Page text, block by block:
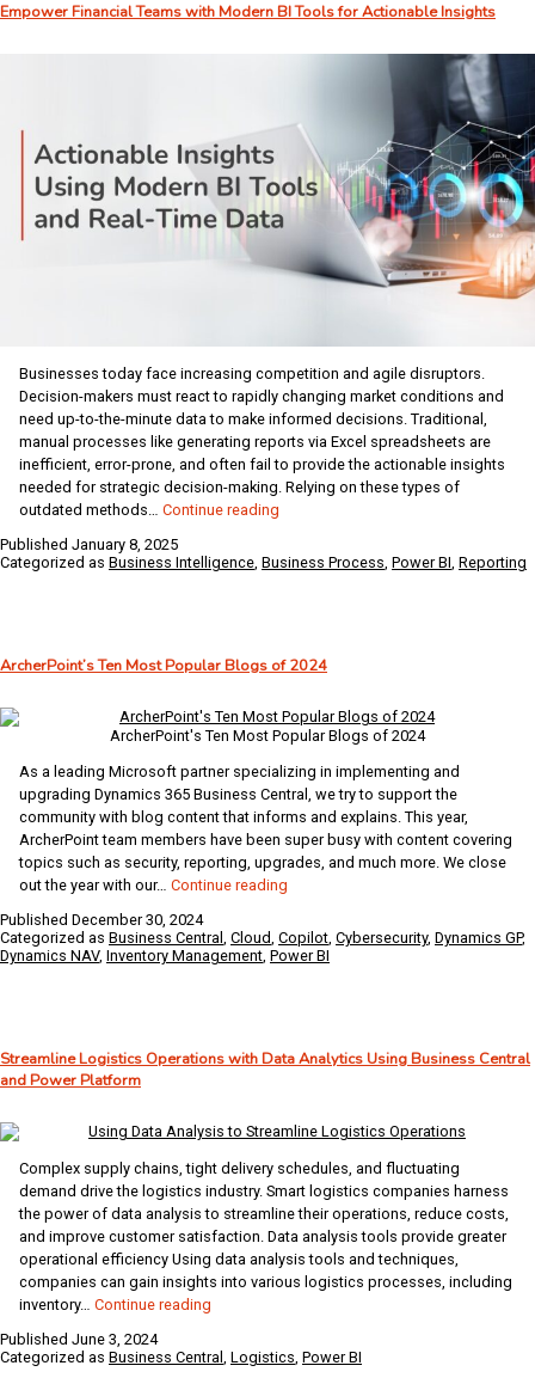
the
Empower Financial Teams with Modern BI Tools for Actionable Insights
Businesses today face increasing competition and agile disruptors.
Decision-makers must react to rapidly changing market conditions and
need up-to-the-minute data to make informed decisions. Traditional,
manual processes like generating reports via Excel spreadsheets are
inefficient, error-prone, and often fail to provide the actionable insights
needed for strategic decision-making. Relying on these types of
outdated methods… Continue reading
Teams
with
for
Insights
Published January 8, 2025
Categorized as Business Intelligence, Business Process, Power BI, Reporting
ArcherPoint’s Ten Most Popular Blogs of 2024
ArcherPoint's Ten Most Popular Blogs of 2024
As a leading Microsoft partner specializing in implementing and
upgrading Dynamics 365 Business Central, we try to support the
community with blog content that informs and explains. This year,
ArcherPoint team members have been super busy with content covering
topics such as security, reporting, upgrades, and much more. We close
out the year with our… Continue reading
Most
Popular
Published December 30, 2024
Categorized as Business Central , Cloud, Copilot, Cybersecurity, Dynamics GP,
Dynamics NAV, Inventory Management, Power BI
Streamline Logistics Operations with Data Analytics Using Business Central
and Power Platform
Complex supply chains, tight delivery schedules, and fluctuating
demand drive the logistics industry. Smart logistics companies harness
the power of data analysis to streamline their operations, reduce costs,
and improve customer satisfaction. Data analysis tools provide greater
operational efficiency Using data analysis tools and techniques,
companies can gain insights into various logistics processes, including
inventory… Continue reading
Operations
with
Published June 3, 2024
Categorized as Business Central , Logistics, Power BI